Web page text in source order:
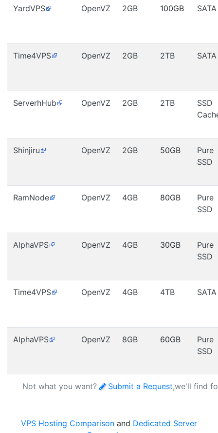
YardVPS OpenVZ 2GB 100GB SATA
Time4VPS OpenVZ 2GB 2TB SATA
ServerhHub OpenVZ 2GB 2TB
SSD
Shinjiru OpenVZ 2GB 50GB
Pure
SSD
RamNode OpenVZ 4GB 80GB
Pure
SSD
AlphaVPS OpenVZ 4GB 30GB
Pure
SSD
Time4VPS OpenVZ 4GB 4TB SATA
AlphaVPS OpenVZ 8GB 60GB
Pure
SSD
Not what you want? Submit a Request,we'll find
VPS Hosting Comparison and Dedicated Server